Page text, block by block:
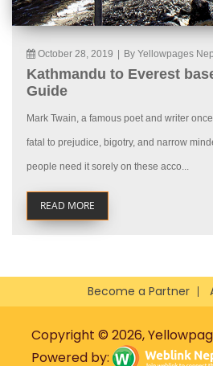
October 28, 2019 By Yellowpages
Kathmandu to Everest
Guide
Mark Twain, a famous poet and writer
fatal to prejudice, bigotry, and narrow
people need it sorely on these acco...
READ MORE
Become a Partner
Copyright © 2026,
Powered by: